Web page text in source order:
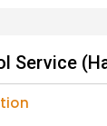
Service